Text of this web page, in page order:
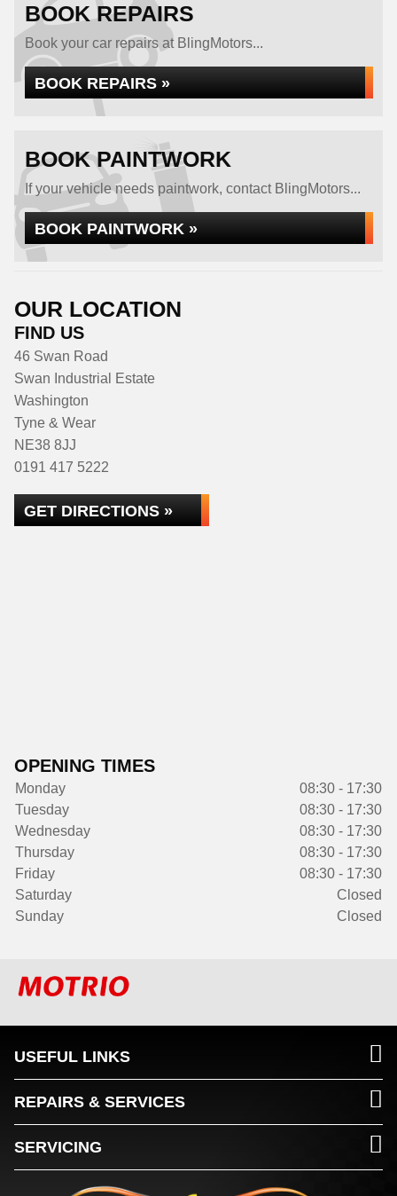
BOOK REPAIRS
Book your car repairs at BlingMotors...
BOOK REPAIRS »
BOOK PAINTWORK
If your vehicle needs paintwork, contact BlingMotors...
BOOK PAINTWORK »
OUR LOCATION
FIND US
46 Swan Road
Swan Industrial Estate
Washington
Tyne & Wear
NE38 8JJ
0191 417 5222
GET DIRECTIONS »
OPENING TIMES
Monday
08:30 - 17:30
Tuesday
08:30 - 17:30
Wednesday
08:30 - 17:30
Thursday
08:30 - 17:30
Friday
08:30 - 17:30
Saturday
Closed
Sunday
Closed
USEFUL LINKS
REPAIRS & SERVICES
SERVICING